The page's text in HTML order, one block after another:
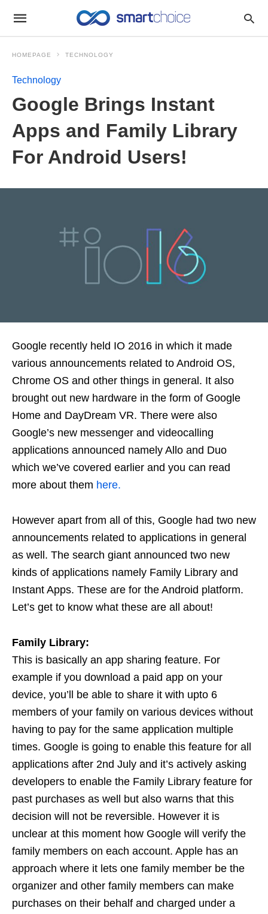
HOMEPAGE TECHNOLOGY
Technology
Google Brings Instant
Apps and Family Library
For Android Users!
Google recently held IO 2016 in which it made
various announcements related to Android OS,
Chrome OS and other things in general. It also
brought out new hardware in the form of Google
Home and DayDream VR. There were also
Google’s new messenger and videocalling
applications announced namely Allo and Duo
which we’ve covered earlier and you can read
more about them here.
However apart from all of this, Google had two new
announcements related to applications in general
as well. The search giant announced two new
kinds of applications namely Family Library and
Instant Apps. These are for the Android platform.
Let’s get to know what these are all about!
Family Library:
This is basically an app sharing feature. For
example if you download a paid app on your
device, you’ll be able to share it with upto 6
members of your family on various devices without
having to pay for the same application multiple
times. Google is going to enable this feature for all
applications after 2nd July and it’s actively asking
developers to enable the Family Library feature for
past purchases as well but also warns that this
decision will not be reversible. However it is
unclear at this moment how Google will verify the
family members on each account. Apple has an
approach where it lets one family member be the
organizer and other family members can make
purchases on their behalf and charged under a